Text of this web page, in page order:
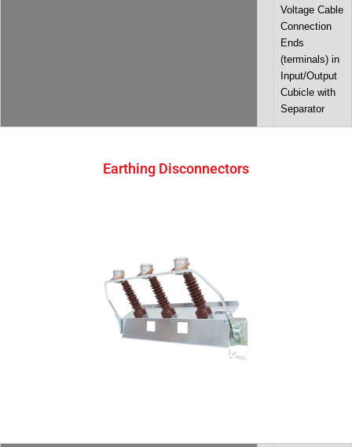
Voltage Cable
Connection
Ends
(terminals) in
Input/Output
Cubicle with
Separator
Earthing Disconnectors